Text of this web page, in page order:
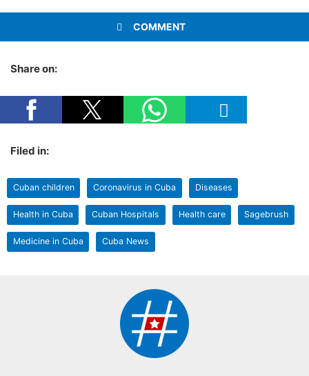
COMMENT
Share on:
Filed in:
Cuban children Coronavirus in Cuba Diseases
Health in Cuba Cuban Hospitals Health care Sagebrush
Medicine in Cuba Cuba News